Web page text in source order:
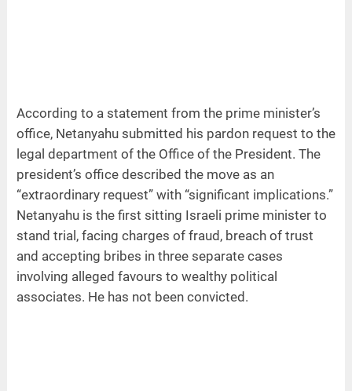
According to a statement from the prime minister’s
office, Netanyahu submitted his pardon request to the
legal department of the Office of the President. The
president’s office described the move as an
“extraordinary request” with “significant implications.”
Netanyahu is the first sitting Israeli prime minister to
stand trial, facing charges of fraud, breach of trust
and accepting bribes in three separate cases
involving alleged favours to wealthy political
associates. He has not been convicted.